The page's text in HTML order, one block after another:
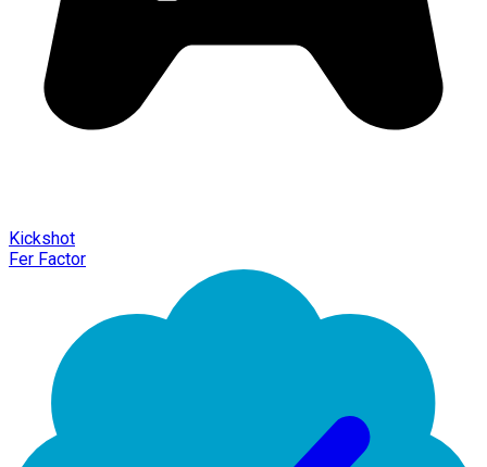
Kickshot
Fer Factor